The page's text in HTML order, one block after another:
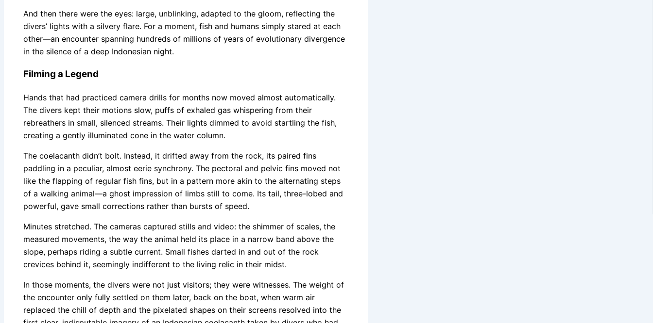
And then there were the eyes: large, unblinking, adapted to the gloom, reflecting the
divers’ lights with a silvery flare. For a moment, fish and humans simply stared at each
other—an encounter spanning hundreds of millions of years of evolutionary divergence
in the silence of a deep Indonesian night.
Filming a Legend
Hands that had practiced camera drills for months now moved almost automatically.
The divers kept their motions slow, puffs of exhaled gas whispering from their
rebreathers in small, silenced streams. Their lights dimmed to avoid startling the fish,
creating a gently illuminated cone in the water column.
The coelacanth didn’t bolt. Instead, it drifted away from the rock, its paired fins
paddling in a peculiar, almost eerie synchrony. The pectoral and pelvic fins moved not
like the flapping of regular fish fins, but in a pattern more akin to the alternating steps
of a walking animal—a ghost impression of limbs still to come. Its tail, three-lobed and
powerful, gave small corrections rather than bursts of speed.
Minutes stretched. The cameras captured stills and video: the shimmer of scales, the
measured movements, the way the animal held its place in a narrow band above the
slope, perhaps riding a subtle current. Small fishes darted in and out of the rock
crevices behind it, seemingly indifferent to the living relic in their midst.
In those moments, the divers were not just visitors; they were witnesses. The weight of
the encounter only fully settled on them later, back on the boat, when warm air
replaced the chill of depth and the pixelated shapes on their screens resolved into the